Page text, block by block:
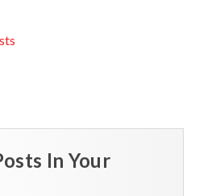
In Your